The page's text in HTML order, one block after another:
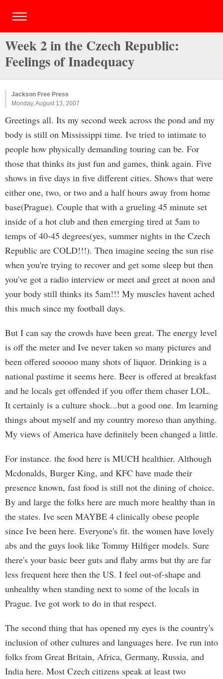
Week 2 in the Czech Republic:
Feelings of Inadequacy
Jackson Free Press
Monday, August 13, 2007
Greetings all. Its my second week across the pond and my
body is still on Mississippi time. Ive tried to intimate to
people how physically demanding touring can be. For
those that thinks its just fun and games, think again. Five
shows in five days in five different cities. Shows that were
either one, two, or two and a half hours away from home
base(Prague). Couple that with a grueling 45 minute set
inside of a hot club and then emerging tired at 5am to
temps of 40-45 degrees(yes, summer nights in the Czech
Republic are COLD!!!). Then imagine seeing the sun rise
when you're trying to recover and get some sleep but then
you've got a radio interview or meet and greet at noon and
your body still thinks its 5am!!! My muscles havent ached
this much since my football days.
But I can say the crowds have been great. The energy level
is off the meter and Ive never taken so many pictures and
been offered sooooo many shots of liquor. Drinking is a
national pastime it seems here. Beer is offered at breakfast
and he locals get offended if you offer them chaser LOL.
It certainly is a culture shock...but a good one. Im learning
things about myself and my country moreso than anything.
My views of America have definitely been changed a little.
For instance. the food here is MUCH healthier. Although
Mcdonalds, Burger King, and KFC have made their
presence known, fast food is still not the dining of choice.
By and large the folks here are much more healthy than in
the states. Ive seen MAYBE 4 clinically obese people
since Ive been here. Everyone's fit. the women have lovely
abs and the guys look like Tommy Hilfiger models. Sure
there's your basic beer guts and flaby arms but thy are far
less frequent here then the US. I feel out-of-shape and
unhealthy when standing next to some of the locals in
Prague. Ive got work to do in that respect.
The second thing that has opened my eyes is the country's
inclusion of other cultures and languages here. Ive run into
folks from Great Britain, Africa, Germany, Russia, and
India here. Most Czech citizens speak at least two